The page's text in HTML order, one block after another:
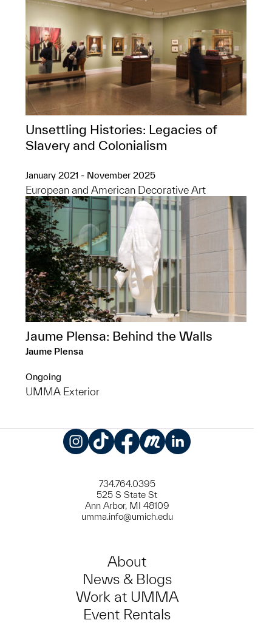
Unsettling Histories: Legacies of
Slavery and Colonialism
January 2021 - November 2025
European and American Decorative Art
Jaume Plensa: Behind the Walls
Jaume Plensa
Ongoing
UMMA Exterior
734.764.0395
525 S State St
Ann Arbor, MI 48109
umma.info@umich.edu
About
News & Blogs
Work at UMMA
Event Rentals